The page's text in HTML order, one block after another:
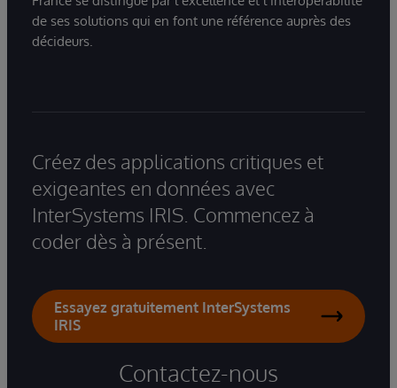
de ses solutions qui en font une référence auprès des
décideurs.
Créez des applications critiques et
exigeantes en données avec
InterSystems IRIS. Commencez à
coder dès à présent.
Essayez gratuitement InterSystems
IRIS
Contactez-nous